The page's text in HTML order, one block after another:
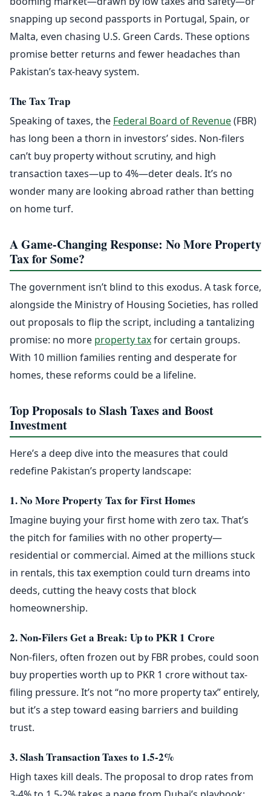
snapping up second passports in Portugal, Spain, or
Malta, even chasing U.S. Green Cards. These options
promise better returns and fewer headaches than
Pakistan’s tax-heavy system.
The Tax Trap
Speaking of taxes, the Federal Board of Revenue(FBR)
has long been a thorn in investors’ sides. Non-filers
can’t buy property without scrutiny, and high
transaction taxes—up to 4%—deter deals. It’s no
wonder many are looking abroad rather than betting
on home turf.
A Game-Changing Response: No More Property
Tax for Some?
The government isn’t blind to this exodus. A task force,
alongside the Ministry of Housing Societies, has rolled
out proposals to flip the script, including a tantalizing
promise: no more property taxfor certain groups.
With 10 million families renting and desperate for
homes, these reforms could be a lifeline.
Top Proposals to Slash Taxes and Boost
Investment
Here’s a deep dive into the measures that could
redefine Pakistan’s property landscape:
1. No More Property Tax for First Homes
Imagine buying your first home with zero tax. That’s
the pitch for families with no other property—
residential or commercial. Aimed at the millions stuck
in rentals, this tax exemption could turn dreams into
deeds, cutting the heavy costs that block
homeownership.
2. Non-Filers Get a Break: Up to PKR 1 Crore
Non-filers, often frozen out by FBR probes, could soon
buy properties worth up to PKR 1 crore without tax-
filing pressure. It’s not “no more property tax” entirely,
but it’s a step toward easing barriers and building
trust.
3. Slash Transaction Taxes to 1.5-2%
High taxes kill deals. The proposal to drop rates from